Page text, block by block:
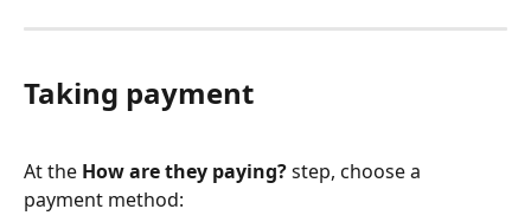
Taking payment
At the How are they paying? step, choose a
payment method: